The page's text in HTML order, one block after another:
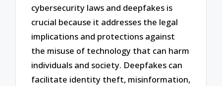
cybersecurity laws and deepfakes is
crucial because it addresses the legal
implications and protections against
the misuse of technology that can harm
individuals and society. Deepfakes can
facilitate identity theft, misinformation,